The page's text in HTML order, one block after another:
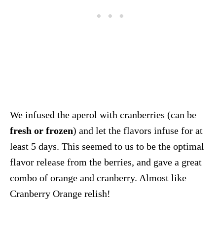
We infused the aperol with cranberries (can be
fresh or frozen) and let the flavors infuse for at
least 5 days. This seemed to us to be the optimal
flavor release from the berries, and gave a great
combo of orange and cranberry. Almost like
Cranberry Orange relish!